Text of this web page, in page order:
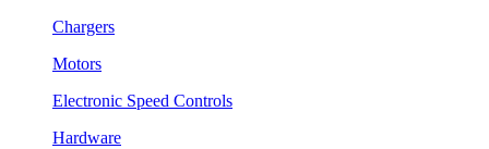
Chargers
Motors
Electronic Speed Controls
Hardware